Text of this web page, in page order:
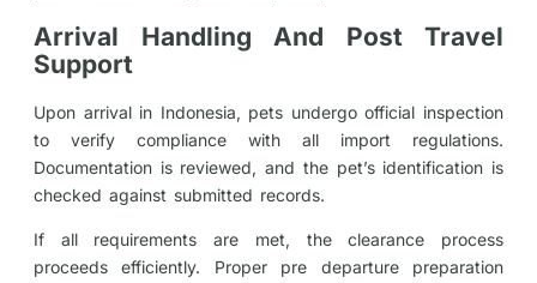
Arrival Handling And Post Travel
Support
Upon arrival in Indonesia, pets undergo official inspection
to verify compliance with all import regulations.
Documentation is reviewed, and the pet’s identification is
checked against submitted records.
If all requirements are met, the clearance process
proceeds efficiently. Proper pre departure preparation